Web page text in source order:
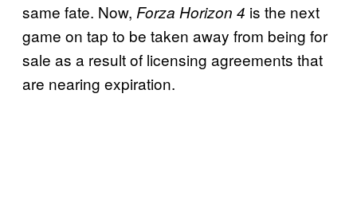
same fate. Now, Forza Horizon 4 is the next
game on tap to be taken away from being for
sale as a result of licensing agreements that
are nearing expiration.